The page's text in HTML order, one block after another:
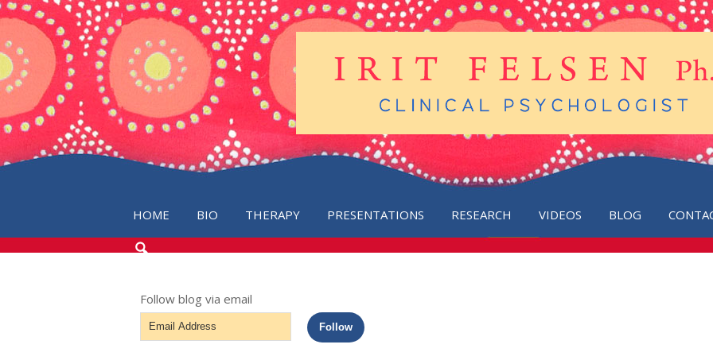
HOME BIO THERAPY PRESENTATIONS RESEARCH VIDEOS BLOG
SEARCH
Follow blog via email
Email
Address
Follow